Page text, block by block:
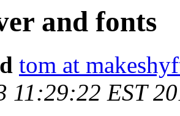
and fonts
tom at
11:29:22 EST